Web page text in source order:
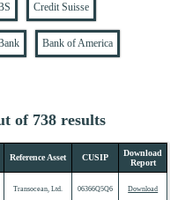
Credit Suisse
Bank of America
of 738 results
Reference Asset CUSIP
Download
Report
Transocean, Ltd. 06366Q5Q6 Download